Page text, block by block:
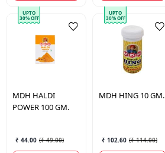
UPTO
30% OFF
MDH HALDI
POWER 100 GM.
₹ 44.00 (₹ 49.00)
UPTO
30% OFF
MDH HING 10 GM.
₹ 102.60 (₹ 114.00)